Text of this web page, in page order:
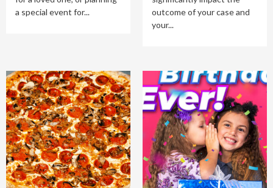
a special event for...
outcome of your case and
your...